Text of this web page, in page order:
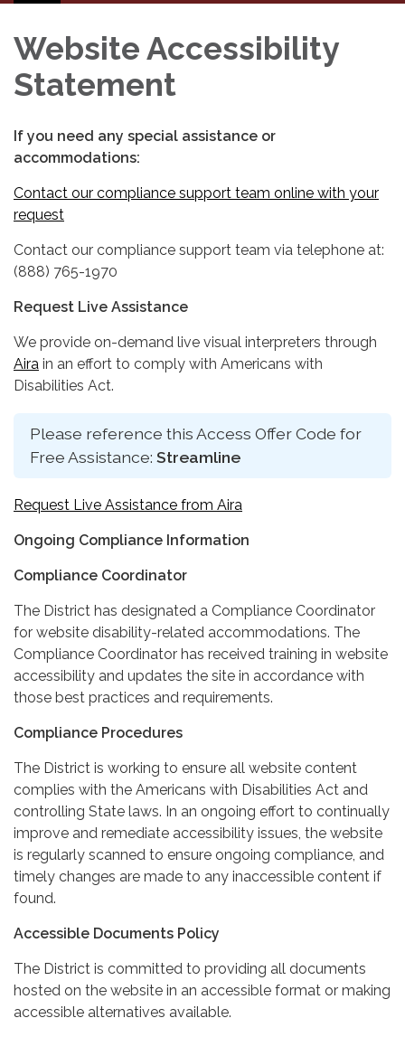
navigation
Website Accessibility
Statement
If you need any special assistance or
accommodations:
Contact our compliance support team online with your
request
Contact our compliance support team via telephone at:
(888) 765-1970
Request Live Assistance
We provide on-demand live visual interpreters through
Aira in an effort to comply with Americans with
Disabilities Act.
Please reference this Access Offer Code for
Free Assistance: Streamline
Request Live Assistance from Aira
Ongoing Compliance Information
Compliance Coordinator
The District has designated a Compliance Coordinator
for website disability-related accommodations. The
Compliance Coordinator has received training in website
accessibility and updates the site in accordance with
those best practices and requirements.
Compliance Procedures
The District is working to ensure all website content
complies with the Americans with Disabilities Act and
controlling State laws. In an ongoing effort to continually
improve and remediate accessibility issues, the website
is regularly scanned to ensure ongoing compliance, and
timely changes are made to any inaccessible content if
found.
Accessible Documents Policy
The District is committed to providing all documents
hosted on the website in an accessible format or making
accessible alternatives available.